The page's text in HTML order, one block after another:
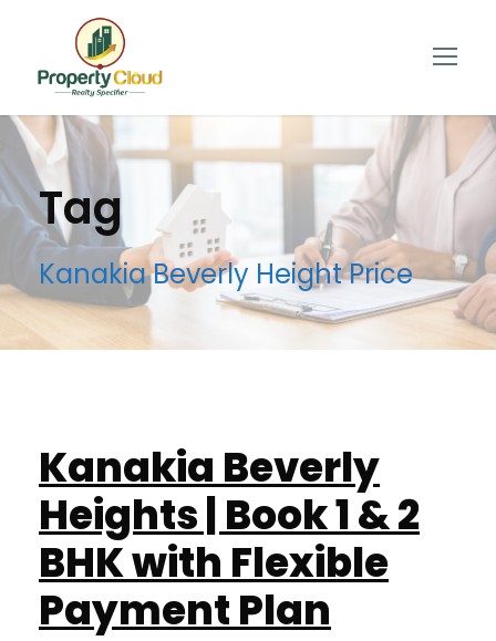
Tag
Kanakia Beverly Height Price
Kanakia Beverly
Heights | Book 1 & 2
BHK with Flexible
Payment Plan